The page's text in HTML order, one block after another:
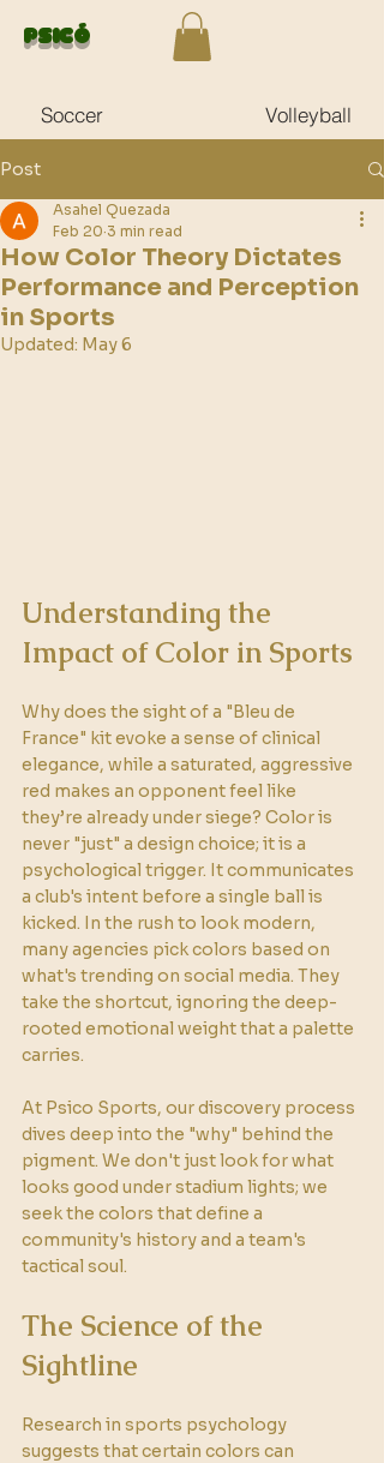
Psicó
Volleyball
Soccer
Post
How Color Theory Dictates
Performance and Perception
in Sports
Asahel Quezada
Feb 20 3 min read
Updated: May 6
Understanding the
Impact of Color in Sports
Why does the sight of a "Bleu de
France" kit evoke a sense of clinical
elegance, while a saturated, aggressive
red makes an opponent feel like
they’re already under siege? Color is
never "just" a design choice; it is a
psychological trigger. It communicates
a club's intent before a single ball is
kicked. In the rush to look modern,
many agencies pick colors based on
what's trending on social media. They
take the shortcut, ignoring the deep-
rooted emotional weight that a palette
carries.
At Psico Sports, our discovery process
dives deep into the "why" behind the
pigment. We don't just look for what
looks good under stadium lights; we
seek the colors that define a
community's history and a team's
tactical soul.
The Science of the
Sightline
Research in sports psychology
suggests that certain colors can